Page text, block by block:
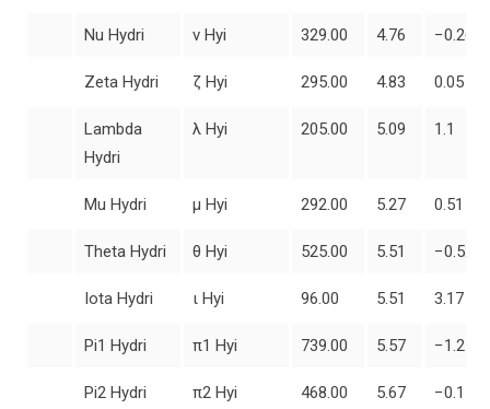
Nu Hydri ν Hyi 329.00 4.76 −0.26
Zeta Hydri ζ Hyi 295.00 4.83 0.05
Lambda
Hydri
λ Hyi 205.00 5.09 1.1
Mu Hydri μ Hyi 292.00 5.27 0.51
Theta Hydri θ Hyi 525.00 5.51 −0.52
Iota Hydri ι Hyi 96.00 5.51 3.17
Pi1 Hydri π1 Hyi 739.00 5.57 −1.21
Pi2 Hydri π2 Hyi 468.00 5.67 −0.11